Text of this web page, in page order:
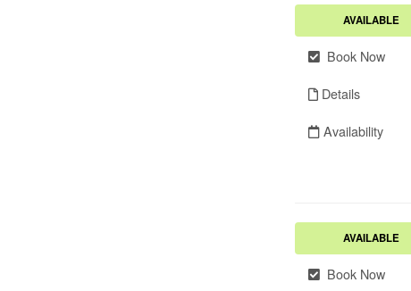
AVAILABLE
Book Now
Details
Availability
AVAILABLE
Book Now